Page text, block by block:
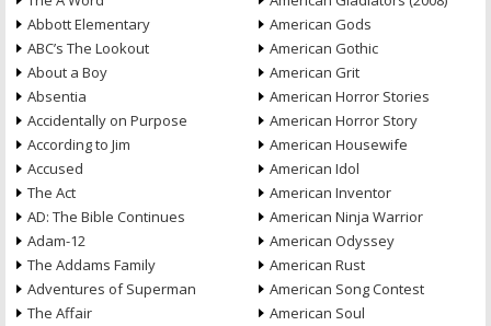
Abbott Elementary
ABC’s The Lookout
About a Boy
Absentia
Accidentally on Purpose
According to Jim
Accused
The Act
AD: The Bible Continues
Adam-12
The Addams Family
Adventures of Superman
The Affair
American Gods
American Gothic
American Grit
American Horror Stories
American Horror Story
American Housewife
American Idol
American Inventor
American Ninja Warrior
American Odyssey
American Rust
American Song Contest
American Soul